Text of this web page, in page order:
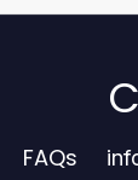
FAQs